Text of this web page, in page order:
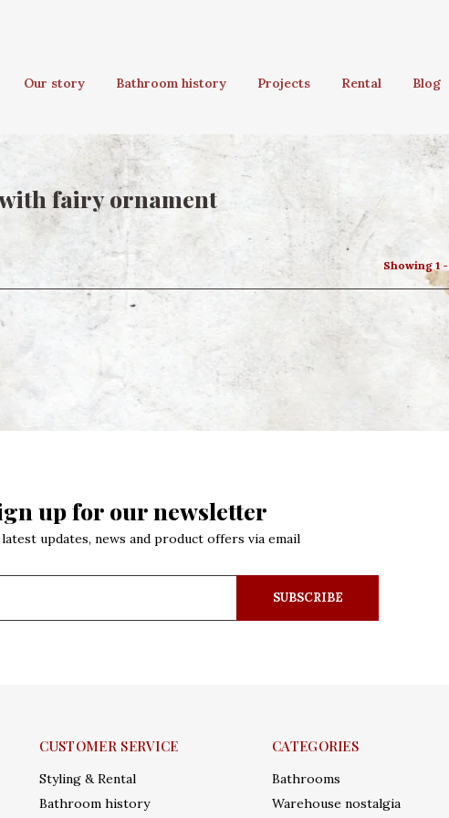
Our story Bathroom history Projects Rental Blog
fairy ornament
Showing 1
up for our newsletter
updates, news and product offers via email
SUBSCRIBE
CUSTOMER SERVICE
Styling & Rental
Bathroom history
CATEGORIES
Bathrooms
Warehouse nostalgia